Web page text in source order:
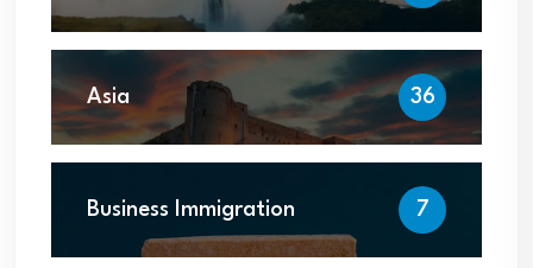
Asia 36
Business Immigration 7